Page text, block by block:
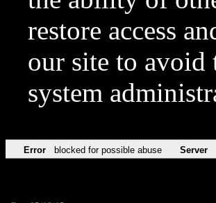
restore access
our site to avoid
system
Error blocked for possible abuse Server